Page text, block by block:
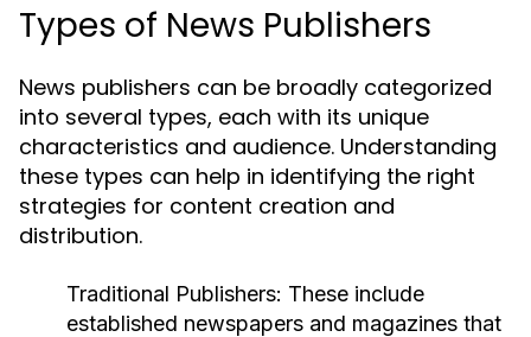
Types of News Publishers
News publishers can be broadly categorized
into several types, each with its unique
characteristics and audience. Understanding
these types can help in identifying the right
strategies for content creation and
distribution.
Traditional Publishers: These include
established newspapers and magazines that